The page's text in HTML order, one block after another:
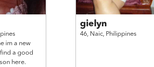
im a new
a good
here.
gielyn
46, Naic, Philippines